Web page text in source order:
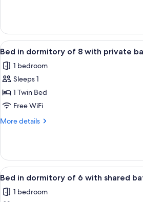
with
shared
bathroom
in
dormitory
of
with
shared
View
all
photos
for
Bed
in
dormitory
with
private
bathroom
A
5
Bed in dormitory of 8 with private
1 bedroom
Sleeps 1
1 Twin Bed
Free WiFi
More details
More
in
dormitory
of
with
View
all
photos
A bunk
6
Bed in dormitory of 6 with shared
1 bedroom